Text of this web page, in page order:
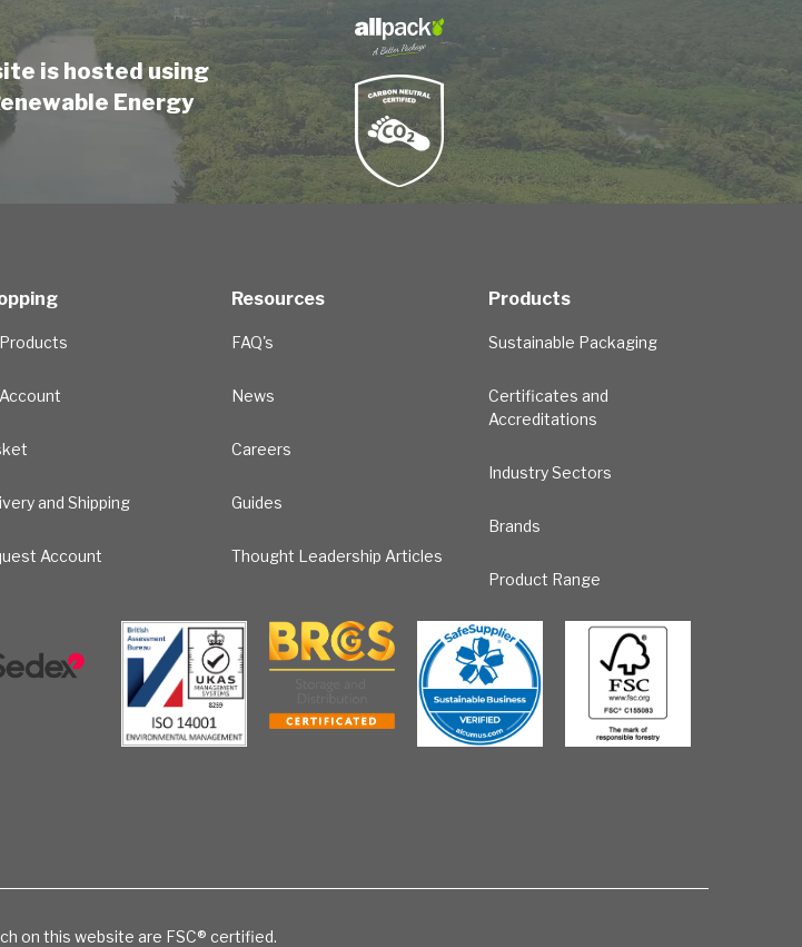
is hosted using
Energy
and Shipping
Account
Resources
FAQ's
News
Careers
Guides
Thought Leadership Articles
Products
Sustainable Packaging
Certificates and
Accreditations
Industry Sectors
Brands
Product Range
on this website are FSC® certified.